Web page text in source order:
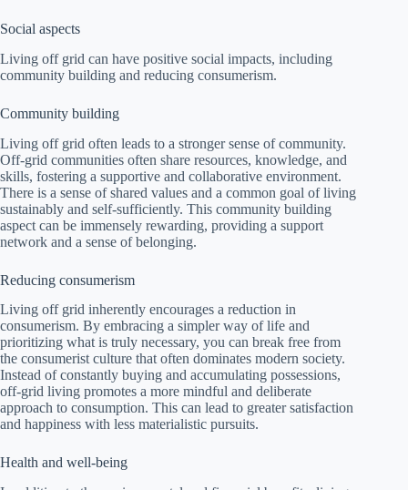
Social aspects
Living off grid can have positive social impacts, including
community building and reducing consumerism.
Community building
Living off grid often leads to a stronger sense of community.
Off-grid communities often share resources, knowledge, and
skills, fostering a supportive and collaborative environment.
There is a sense of shared values and a common goal of living
sustainably and self-sufficiently. This community building
aspect can be immensely rewarding, providing a support
network and a sense of belonging.
Reducing consumerism
Living off grid inherently encourages a reduction in
consumerism. By embracing a simpler way of life and
prioritizing what is truly necessary, you can break free from
the consumerist culture that often dominates modern society.
Instead of constantly buying and accumulating possessions,
off-grid living promotes a more mindful and deliberate
approach to consumption. This can lead to greater satisfaction
and happiness with less materialistic pursuits.
Health and well-being